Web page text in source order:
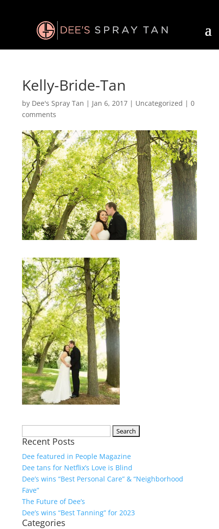
Kelly-Bride-Tan
by Dee's Spray Tan | Jan 6, 2017| Uncategorized | 0
comments
Recent Posts
Dee featured in People Magazine
Dee tans for Netflix’s Love is Blind
Dee’s wins “Best Personal Care” & “Neighborhood
Fave”
The Future of Dee’s
Dee’s wins “Best Tanning” for 2023
Categories